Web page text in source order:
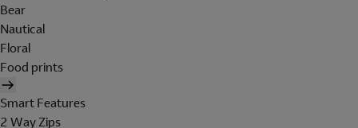
Bear
Nautical
Floral
Food prints
Smart Features
2 Way Zips